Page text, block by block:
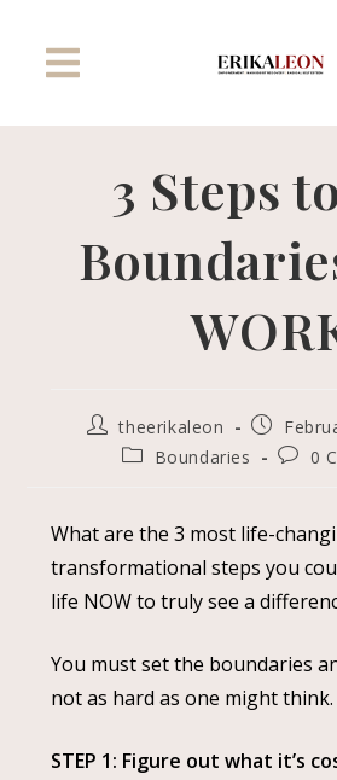
3 Steps
theerikaleon
Boundaries
0
What are the 3 most life-
transformational steps you
life NOW to truly see a
You must set the boundaries
not as hard as one might think.
STEP 1: Figure out what it’s